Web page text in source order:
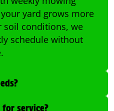
yard grows more
soil conditions, we
schedule without
for service?